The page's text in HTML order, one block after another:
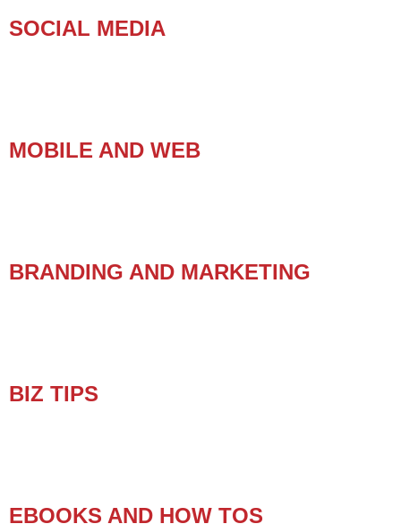
SOCIAL MEDIA
MOBILE AND WEB
BRANDING AND MARKETING
BIZ TIPS
EBOOKS AND HOW TOS